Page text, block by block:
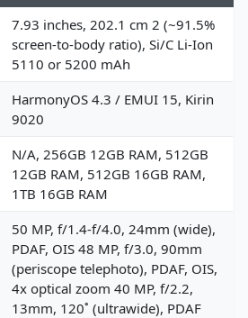
7.93 inches, 202.1 cm 2 (~91.5%
screen-to-body ratio), Si/C Li-Ion
5110 or 5200 mAh
HarmonyOS 4.3 / EMUI 15, Kirin
9020
N/A, 256GB 12GB RAM, 512GB
12GB RAM, 512GB 16GB RAM,
1TB 16GB RAM
50 MP, f/1.4-f/4.0, 24mm (wide),
PDAF, OIS 48 MP, f/3.0, 90mm
(periscope telephoto), PDAF, OIS,
4x optical zoom 40 MP, f/2.2,
13mm, 120˚ (ultrawide), PDAF